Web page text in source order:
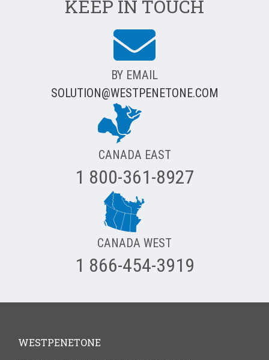
KEEP IN TOUCH
BY EMAIL
SOLUTION@WESTPENETONE.COM
CANADA EAST
1 800-361-8927
CANADA WEST
1 866-454-3919
WESTPENETONE